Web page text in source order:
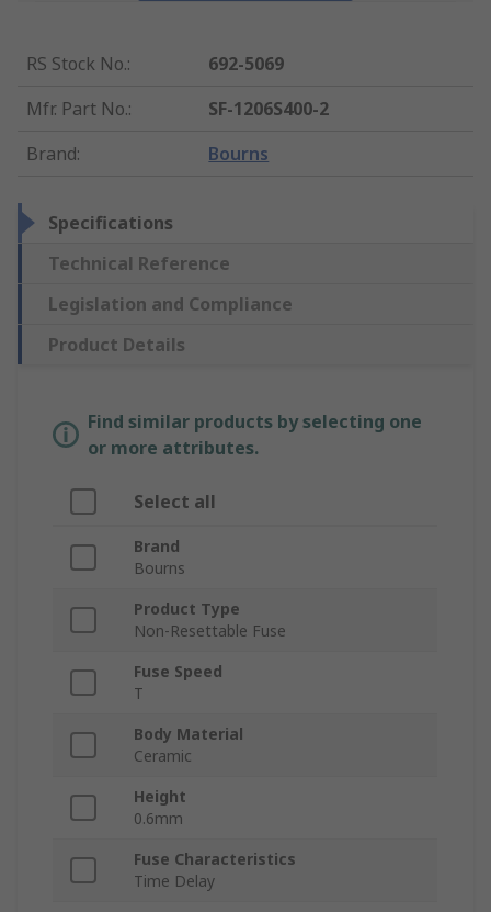
RS Stock No.:
692-5069
Mfr. Part No.:
SF-1206S400-2
Brand: Bourns
Specifications
Technical Reference
Legislation and Compliance
Product Details
Find similar products by selecting one
or more attributes.
Select all
Brand
Bourns
Product Type
Non-Resettable Fuse
Fuse Speed
T
Body Material
Ceramic
Height
0.6mm
Fuse Characteristics
Time Delay